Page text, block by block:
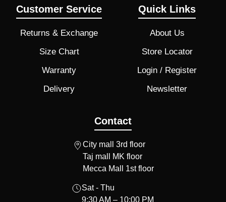
Customer Service
Returns & Exchange
Size Chart
Warranty
Delivery
Quick Links
About Us
Store Locator
Login / Register
Newsletter
Contact
City mall 3rd floor
Taj mall MK floor
Mecca Mall 1st floor
Sat - Thu
9:30 AM – 10:00 PM